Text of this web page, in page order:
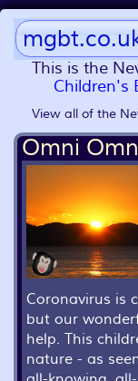
This is the
Children's
View all of the
Omni
Coronavirus is
but our
help. This
nature - as